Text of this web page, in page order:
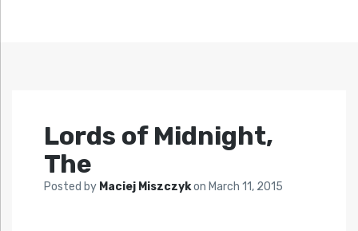
Lords of Midnight,
The
Posted by Maciej Miszczykon March 11, 2015